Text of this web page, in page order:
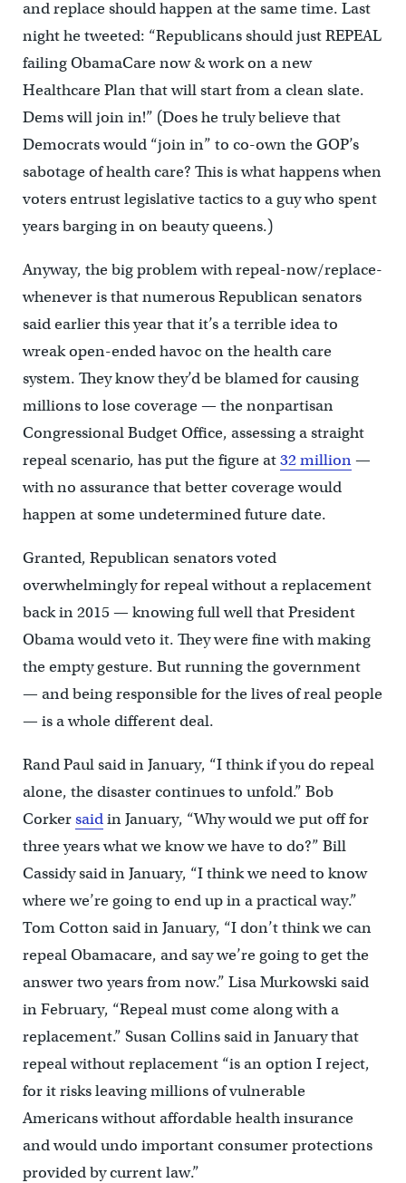
and replace should happen at the same time. Last
night he tweeted: “Republicans should just REPEAL
failing ObamaCare now & work on a new
Healthcare Plan that will start from a clean slate.
Dems will join in!” (Does he truly believe that
Democrats would “join in” to co-own the GOP’s
sabotage of health care? This is what happens when
voters entrust legislative tactics to a guy who spent
years barging in on beauty queens.)
Anyway, the big problem with repeal-now/replace-
whenever is that numerous Republican senators
said earlier this year that it’s a terrible idea to
wreak open-ended havoc on the health care
system. They know they’d be blamed for causing
millions to lose coverage — the nonpartisan
Congressional Budget Office, assessing a straight
repeal scenario, has put the figure at32 million—
with no assurance that better coverage would
happen at some undetermined future date.
Granted, Republican senators voted
overwhelmingly for repeal without a replacement
back in 2015 — knowing full well that President
Obama would veto it. They were fine with making
the empty gesture. But running the government
— and being responsible for the lives of real people
— is a whole different deal.
Rand Paul said in January, “I think if you do repeal
alone, the disaster continues to unfold.” Bob
Corkersaidin January, “Why would we put off for
three years what we know we have to do?” Bill
Cassidy said in January, “I think we need to know
where we’re going to end up in a practical way.”
Tom Cotton said in January, “I don’t think we can
repeal Obamacare, and say we’re going to get the
answer two years from now.” Lisa Murkowski said
in February, “Repeal must come along with a
replacement.” Susan Collins said in January that
repeal without replacement “is an option I reject,
for it risks leaving millions of vulnerable
Americans without affordable health insurance
and would undo important consumer protections
provided by current law.”